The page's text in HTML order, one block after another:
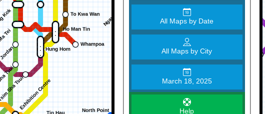
All Maps by Date
All Maps by City
March 18, 2025
Help